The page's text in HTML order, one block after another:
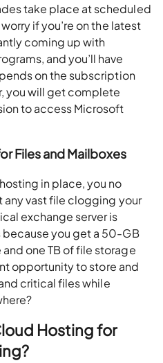
take place at scheduled
if you’re on the latest
coming up with
and you’ll have
on the subscription
you will get complete
to access Microsoft
Files and Mailboxes
in place, you no
any vast file clogging your
exchange server is
you get a 50-GB
one TB of file storage
opportunity to store and
critical files while
Hosting for